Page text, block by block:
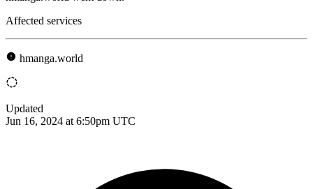
Affected services
hmanga.world
Updated
Jun 16, 2024 at 6:50pm UTC